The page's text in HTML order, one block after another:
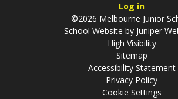
Log in
©2026 Melbourne Junior
School Website by Juniper
High Visibility
Sitemap
Accessibility Statement
Privacy Policy
Cookie Settings